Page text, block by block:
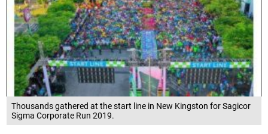
Thousands gathered at the start line in New Kingston for Sagicor
Sigma Corporate Run 2019.